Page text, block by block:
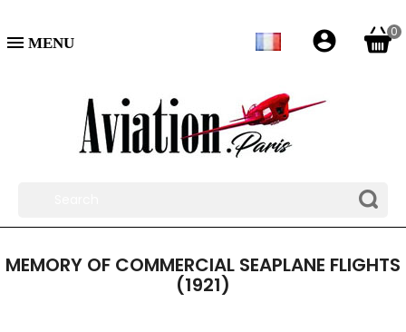

0
account_circle
MEMORY OF COMMERCIAL SEAPLANE FLIGHTS
(1921)